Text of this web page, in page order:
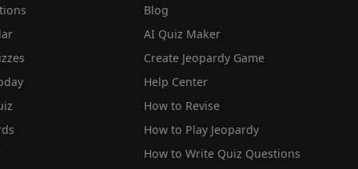
Blog
AI Quiz Maker
Create Jeopardy Game
Help Center
How to Revise
How to Play Jeopardy
How to Write Quiz Questions